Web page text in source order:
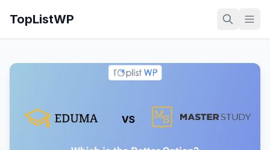
TopListWP